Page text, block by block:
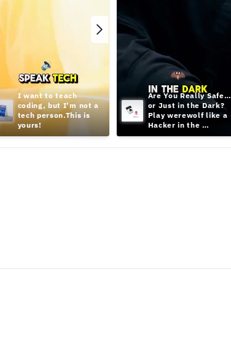
I want to teach
coding, but I’m not a
tech person.This is
yours!
Are You Really Safe…
or Just in the Dark?
Play werewolf like a
Hacker in the
Shadows;